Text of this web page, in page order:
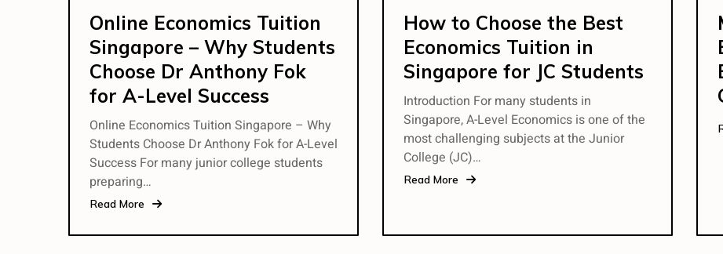
Online Economics Tuition
Singapore – Why Students
Choose Dr Anthony Fok
for A-Level Success
Online Economics Tuition Singapore – Why
Students Choose Dr Anthony Fok for A-Level
Success For many junior college students
preparing…
Read More
How to Choose the Best
Economics Tuition in
Singapore for JC Students
Introduction For many students in
Singapore, A-Level Economics is one of the
most challenging subjects at the Junior
College (JC)…
Read More